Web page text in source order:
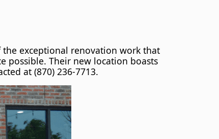
the exceptional renovation work that
possible. Their new location boasts
at (870) 236-7713.